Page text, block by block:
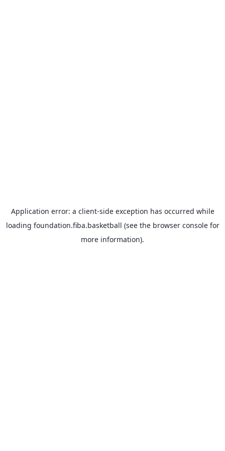
Application error: a client-side exception has occurred while
loading foundation.fiba.basketball (see the browser consolefor
more information).